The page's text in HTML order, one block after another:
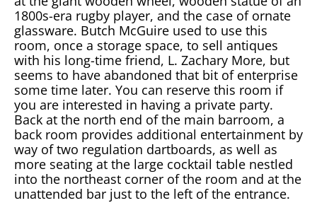
1800s-era rugby player, and the case of ornate
glassware. Butch McGuire used to use this
room, once a storage space, to sell antiques
with his long-time friend, L. Zachary More, but
seems to have abandoned that bit of enterprise
some time later. You can reserve this room if
you are interested in having a private party.
Back at the north end of the main barroom, a
back room provides additional entertainment by
way of two regulation dartboards, as well as
more seating at the large cocktail table nestled
into the northeast corner of the room and at the
unattended bar just to the left of the entrance.